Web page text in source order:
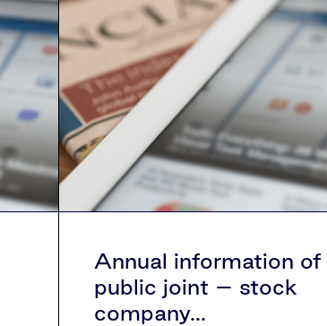
Annual information of
public joint – stock
company...